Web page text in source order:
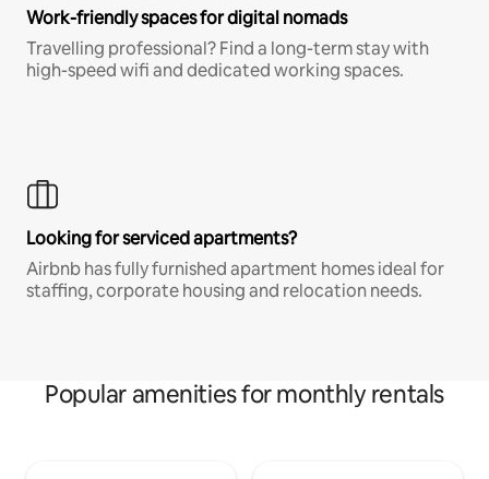
Work-friendly spaces for digital nomads
Travelling professional? Find a long-term stay with
high-speed wifi and dedicated working spaces.
Looking for serviced apartments?
Airbnb has fully furnished apartment homes ideal for
staffing, corporate housing and relocation needs.
Popular amenities for monthly rentals